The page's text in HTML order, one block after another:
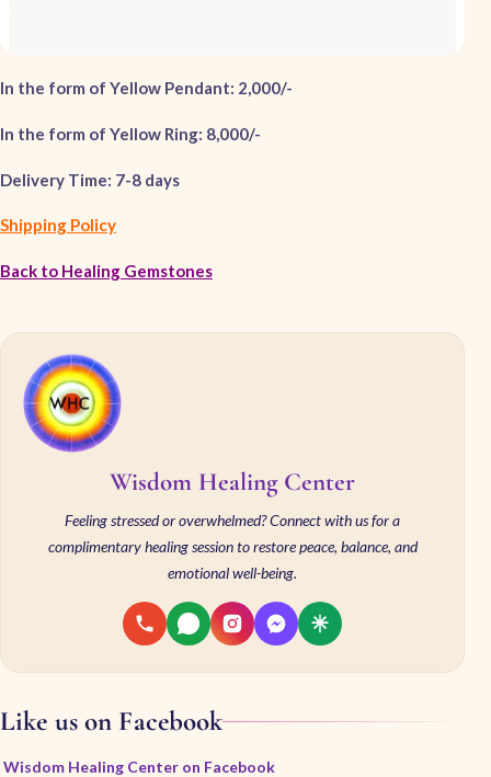
In the form of Yellow Pendant: 2,000/-
In the form of Yellow Ring: 8,000/-
Delivery Time: 7-8 days
Shipping Policy
Back to Healing Gemstones
Wisdom Healing Center
Feeling stressed or overwhelmed? Connect with us for a
complimentary healing session to restore peace, balance, and
emotional well-being.
Like us on Facebook
Wisdom Healing Center on Facebook